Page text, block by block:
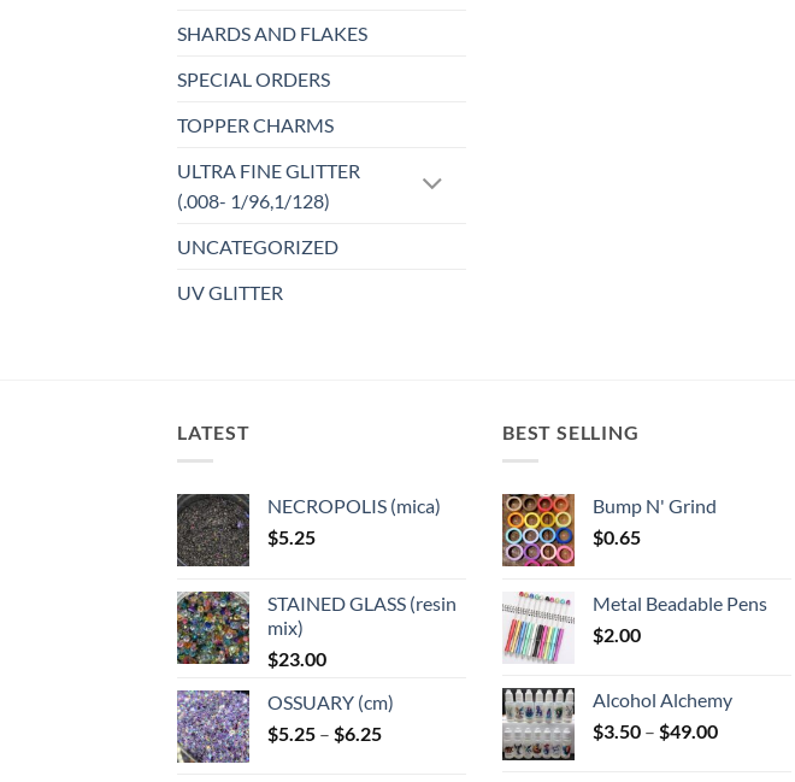
SHARDS AND FLAKES
SPECIAL ORDERS
TOPPER CHARMS
ULTRA FINE GLITTER
(.008- 1/96,1/128)
UNCATEGORIZED
UV GLITTER
LATEST
NECROPOLIS (mica)
$5.25
STAINED GLASS (resin
mix)
$23.00
OSSUARY (cm)
$5.25 – $6.25Price
BEST SELLING
Bump N' Grind
$0.65
Metal Beadable Pens
$2.00
Alcohol Alchemy
$3.50 – $49.00Price